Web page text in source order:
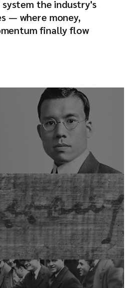
the industry's
— where money,
finally flow